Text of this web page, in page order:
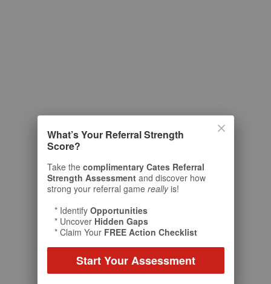
What’s Your Referral Strength
Score?
Take the complimentary Cates Referral
Strength Assessment and discover how
strong your referral game reallyis!
* Identify Opportunities
* Uncover Hidden Gaps
* Claim Your FREE Action Checklist
Start Your Assessment